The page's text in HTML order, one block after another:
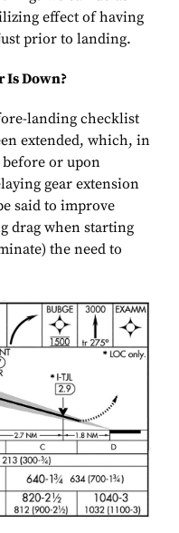
effect of having
prior to landing.
Is Down?
landing checklist
extended, which, in
or upon
gear extension
said to improve
drag when starting
the need to